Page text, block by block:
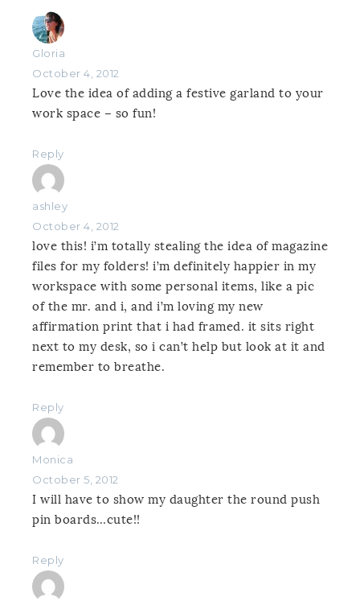
Gloria
October 4, 2012
Love the idea of adding a festive garland to your
work space – so fun!
Reply
ashley
October 4, 2012
love this! i’m totally stealing the idea of magazine
files for my folders! i’m definitely happier in my
workspace with some personal items, like a pic
of the mr. and i, and i’m loving my new
affirmation print that i had framed. it sits right
next to my desk, so i can’t help but look at it and
remember to breathe.
Reply
Monica
October 5, 2012
I will have to show my daughter the round push
pin boards…cute!!
Reply